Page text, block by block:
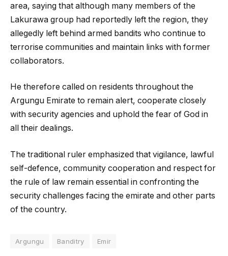
area, saying that although many members of the
Lakurawa group had reportedly left the region, they
allegedly left behind armed bandits who continue to
terrorise communities and maintain links with former
collaborators.
He therefore called on residents throughout the
Argungu Emirate to remain alert, cooperate closely
with security agencies and uphold the fear of God in
all their dealings.
The traditional ruler emphasized that vigilance, lawful
self-defence, community cooperation and respect for
the rule of law remain essential in confronting the
security challenges facing the emirate and other parts
of the country.
Argungu Banditry Emir